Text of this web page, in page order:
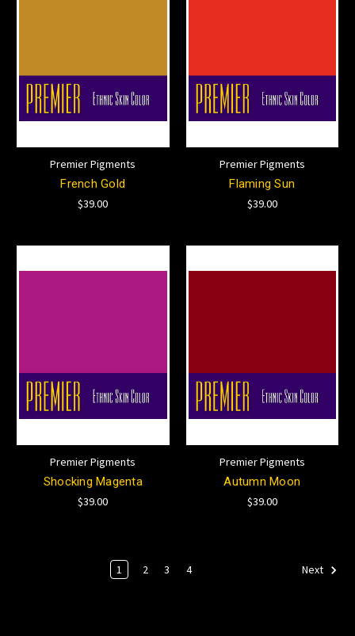
Premier Pigments
French Gold
$39.00
Premier Pigments
Flaming Sun
$39.00
Premier Pigments
Shocking Magenta
$39.00
Premier Pigments
Autumn Moon
$39.00
1 2 3 4 Next